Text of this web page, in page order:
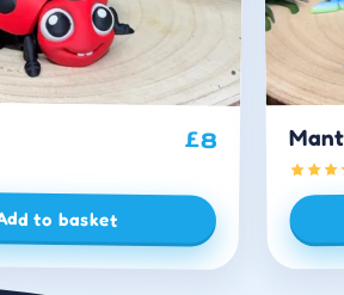
£8
to basket